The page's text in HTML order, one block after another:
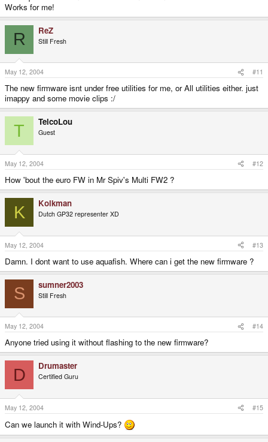
Works for me!
R ReZ
Still Fresh
May 12, 2004 #11
The new firmware isnt under free utilities for me, or All utilities either. just
imappy and some movie clips :/
T TelcoLou
Guest
May 12, 2004 #12
How 'bout the euro FW in Mr Spiv's Multi FW2 ?
K Kolkman
Dutch GP32 representer XD
May 12, 2004 #13
Damn. I dont want to use aquafish. Where can i get the new firmware ?
S sumner2003
Still Fresh
May 12, 2004 #14
Anyone tried using it without flashing to the new firmware?
D Drumaster
Certified Guru
May 12, 2004 #15
Can we launch it with Wind-Ups?